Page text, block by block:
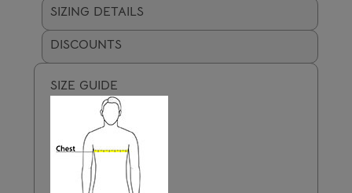
SIZING DETAILS
DISCOUNTS
SIZE GUIDE